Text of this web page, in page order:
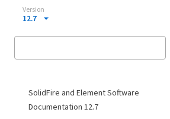
Version
12.7
SolidFire and Element Software
Documentation 12.7